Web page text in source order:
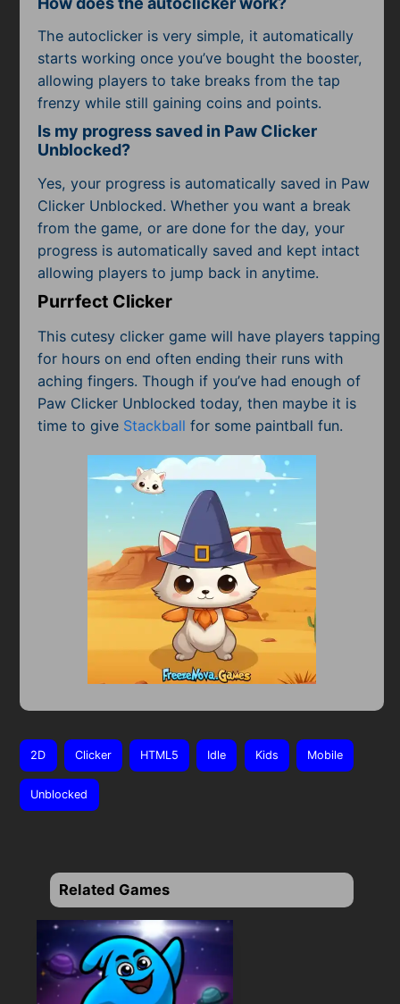
The autoclicker is very simple, it automatically
starts working once you’ve bought the booster,
allowing players to take breaks from the tap
frenzy while still gaining coins and points.
Is my progress saved in Paw Clicker
Unblocked?
Yes, your progress is automatically saved in Paw
Clicker Unblocked. Whether you want a break
from the game, or are done for the day, your
progress is automatically saved and kept intact
allowing players to jump back in anytime.
Purrfect Clicker
This cutesy clicker game will have players tapping
for hours on end often ending their runs with
aching fingers. Though if you’ve had enough of
Paw Clicker Unblocked today, then maybe it is
time to give Stackball for some paintball fun.
2D Clicker HTML5 Idle Kids Mobile
Unblocked
Related Games